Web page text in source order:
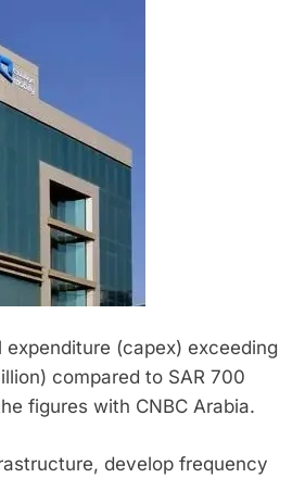
(capex) exceeding
compared to SAR 700
figures with CNBC Arabia.
develop frequency